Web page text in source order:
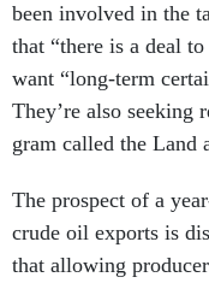
been in­volved in the
that “there is a deal
want “long-term
They’re also
gram called the Land
The pro­spect of a
crude oil ex­ports is
that al­low­ing